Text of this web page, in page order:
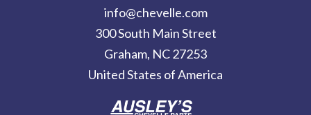
info@chevelle.com
300 South Main Street
Graham, NC 27253
United States of America